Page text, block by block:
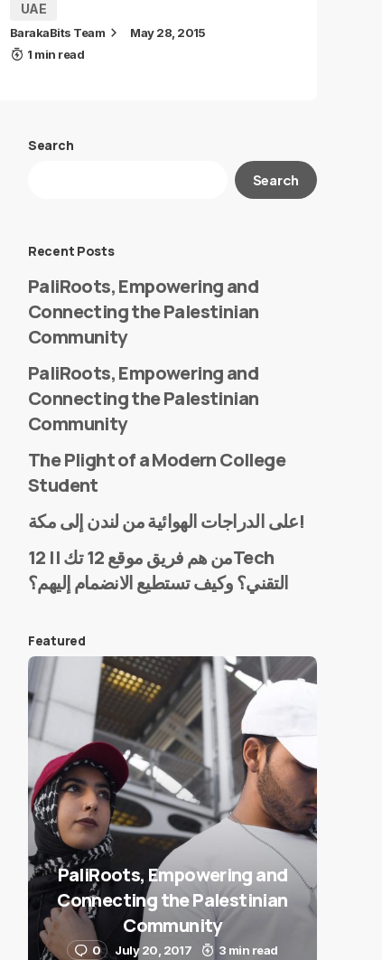
UAE
BarakaBits Team
May 28, 2015
1 min read
Search
Search
Recent Posts
PaliRoots, Empowering and
Connecting the Palestinian
Community
PaliRoots, Empowering and
Connecting the Palestinian
Community
The Plight of a Modern College
Student
على الدراجات الهوائية من لندن إلى مكة!
من هم فريق موقع 12 تك || 12Tech
التقني؟ وكيف تستطيع الانضمام إليهم؟
Featured
PaliRoots, Empowering and
Connecting the Palestinian
Community
0 July 20, 2017 3 min read